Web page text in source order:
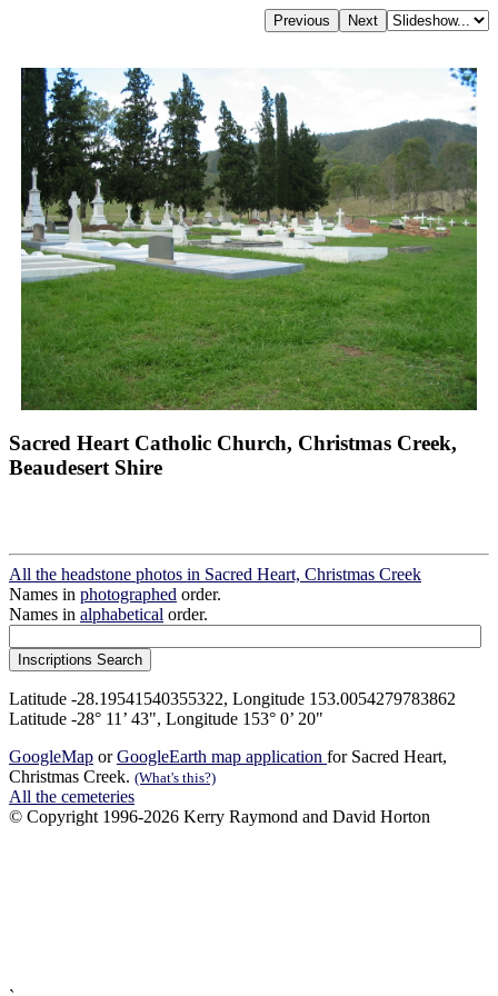
Sacred Heart Catholic Church, Christmas Creek,
Beaudesert Shire
All the headstone photos in Sacred Heart, Christmas Creek
Names in photographed order.
Names in alphabetical order.
Latitude -28.19541540355322, Longitude 153.0054279783862
Latitude -28° 11’ 43", Longitude 153° 0’ 20"
GoogleMap orGoogleEarth map application for Sacred Heart,
Christmas Creek. (What's this?)
All the cemeteries
© Copyright 1996-2026 Kerry Raymond and David Horton